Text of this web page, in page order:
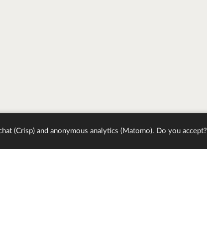
(Crisp) and anonymous analytics (Matomo). Do you accept?